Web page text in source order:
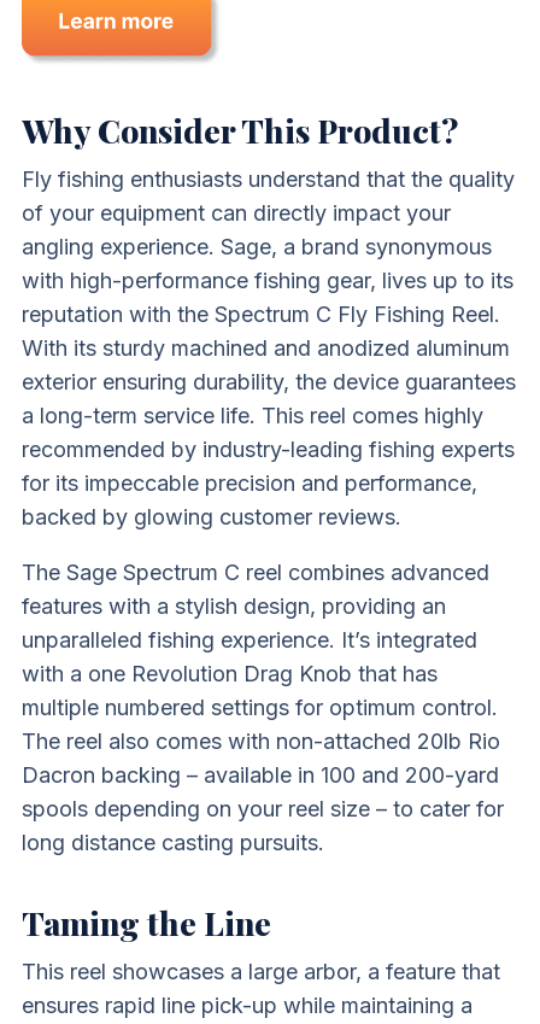
Why Consider This Product?
Fly fishing enthusiasts understand that the quality
of your equipment can directly impact your
angling experience. Sage, a brand synonymous
with high-performance fishing gear, lives up to its
reputation with the Spectrum C Fly Fishing Reel.
With its sturdy machined and anodized aluminum
exterior ensuring durability, the device guarantees
a long-term service life. This reel comes highly
recommended by industry-leading fishing experts
for its impeccable precision and performance,
backed by glowing customer reviews.
The Sage Spectrum C reel combines advanced
features with a stylish design, providing an
unparalleled fishing experience. It’s integrated
with a one Revolution Drag Knob that has
multiple numbered settings for optimum control.
The reel also comes with non-attached 20lb Rio
Dacron backing – available in 100 and 200-yard
spools depending on your reel size – to cater for
long distance casting pursuits.
Taming the Line
This reel showcases a large arbor, a feature that
ensures rapid line pick-up while maintaining a